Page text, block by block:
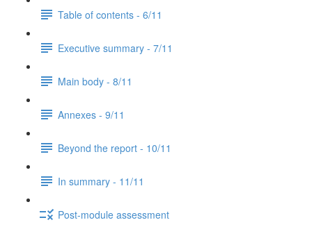
Table of contents - 6/11
Executive summary - 7/11
Main body - 8/11
Annexes - 9/11
Beyond the report - 10/11
In summary - 11/11
Post-module assessment